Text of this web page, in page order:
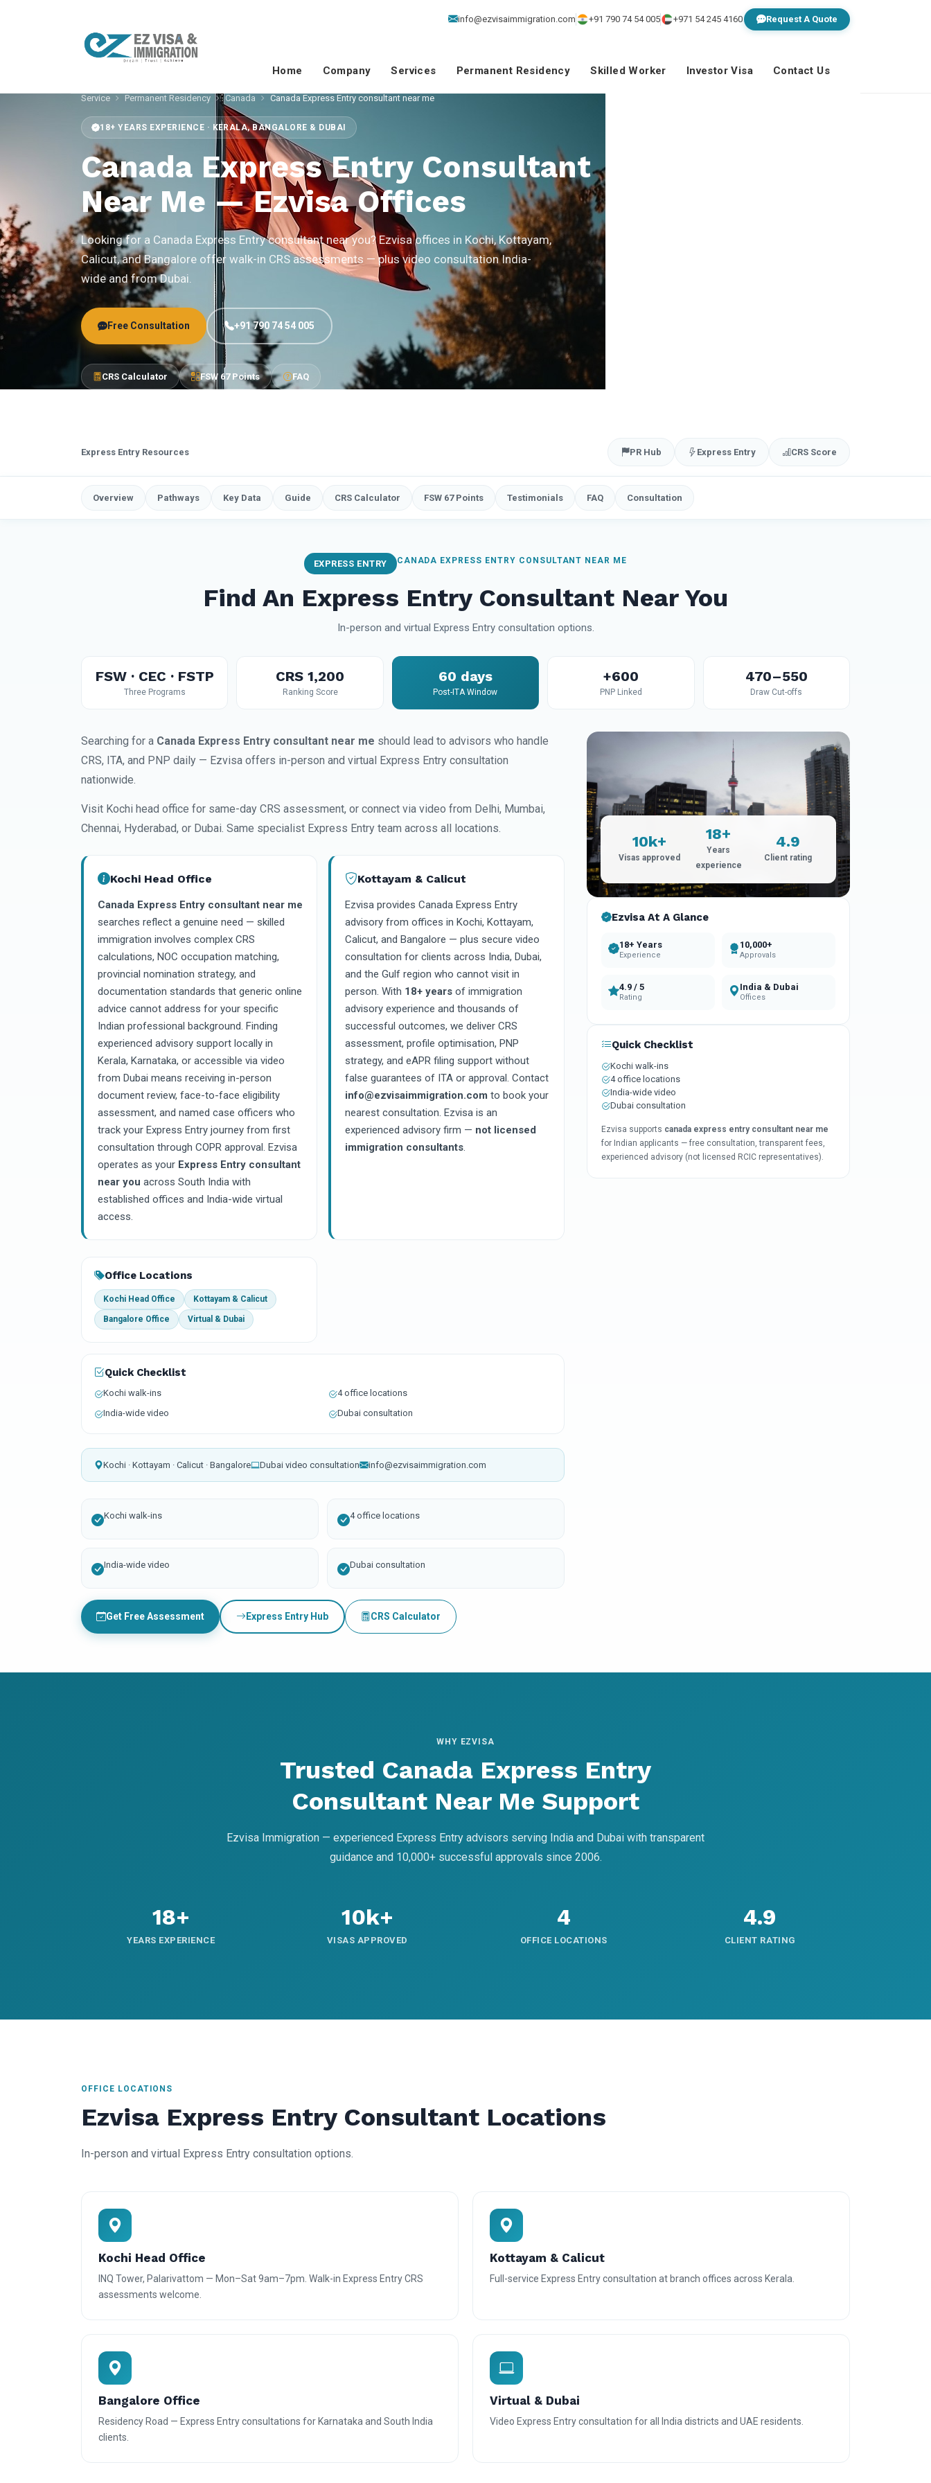
info@ezvisaimmigration.com +91 790 74 54 005 +971 54 245 4160 Request A Quote
Home Company Services Permanent Residency Skilled Worker Investor Visa Contact Us
Service Permanent Residency Canada Canada Express Entry consultant near me
18+ YEARS EXPERIENCE · KERALA, BANGALORE & DUBAI
Canada Express Entry Consultant
Near Me — Ezvisa Offices
Looking for a Canada Express Entry consultant near you? Ezvisa offices in Kochi, Kottayam,
Calicut, and Bangalore offer walk-in CRS assessments — plus video consultation India-
wide and from Dubai.
Free Consultation +91 790 74 54 005
CRS Calculator FSW 67 Points FAQ
Express Entry Resources PR Hub Express Entry CRS Score
Overview Pathways Key Data Guide CRS Calculator FSW 67 Points Testimonials FAQ Consultation
EXPRESS ENTRY CANADA EXPRESS ENTRY CONSULTANT NEAR ME
Find An Express Entry Consultant Near You
In-person and virtual Express Entry consultation options.
FSW · CEC · FSTP
Three Programs
CRS 1,200
Ranking Score
60 days
Post-ITA Window
+600
PNP Linked
470–550
Draw Cut-offs
Searching for a Canada Express Entry consultant near me should lead to advisors who handle
CRS, ITA, and PNP daily — Ezvisa offers in-person and virtual Express Entry consultation
nationwide.
Visit Kochi head office for same-day CRS assessment, or connect via video from Delhi, Mumbai,
Chennai, Hyderabad, or Dubai. Same specialist Express Entry team across all locations.
Kochi Head Office
Canada Express Entry consultant near me
searches reflect a genuine need — skilled
immigration involves complex CRS
calculations, NOC occupation matching,
provincial nomination strategy, and
documentation standards that generic online
advice cannot address for your specific
Indian professional background. Finding
experienced advisory support locally in
Kerala, Karnataka, or accessible via video
from Dubai means receiving in-person
document review, face-to-face eligibility
assessment, and named case officers who
track your Express Entry journey from first
consultation through COPR approval. Ezvisa
operates as your Express Entry consultant
near you across South India with
established offices and India-wide virtual
access.
Kottayam & Calicut
Ezvisa provides Canada Express Entry
advisory from offices in Kochi, Kottayam,
Calicut, and Bangalore — plus secure video
consultation for clients across India, Dubai,
and the Gulf region who cannot visit in
person. With 18+ years of immigration
advisory experience and thousands of
successful outcomes, we deliver CRS
assessment, profile optimisation, PNP
strategy, and eAPR filing support without
false guarantees of ITA or approval. Contact
info@ezvisaimmigration.com to book your
nearest consultation. Ezvisa is an
experienced advisory firm — not licensed
immigration consultants.
Office Locations
Kochi Head Office Kottayam & Calicut
Bangalore Office Virtual & Dubai
Quick Checklist
Kochi walk-ins
4 office locations
India-wide video
Dubai consultation
Kochi · Kottayam · Calicut · Bangalore Dubai video consultation info@ezvisaimmigration.com
Kochi walk-ins 4 office locations
India-wide video Dubai consultation
Get Free Assessment Express Entry Hub CRS Calculator
10k+
Visas approved
18+
Years
experience
4.9
Client rating
Ezvisa At A Glance
18+ Years
Experience
10,000+
Approvals
4.9 / 5
Rating
India & Dubai
Offices
Quick Checklist
Kochi walk-ins
4 office locations
India-wide video
Dubai consultation
Ezvisa supports canada express entry consultant near me
for Indian applicants — free consultation, transparent fees,
experienced advisory (not licensed RCIC representatives).
WHY EZVISA
Trusted Canada Express Entry
Consultant Near Me Support
Ezvisa Immigration — experienced Express Entry advisors serving India and Dubai with transparent
guidance and 10,000+ successful approvals since 2006.
18+
YEARS EXPERIENCE
10k+
VISAS APPROVED
4
OFFICE LOCATIONS
4.9
CLIENT RATING
OFFICE LOCATIONS
Ezvisa Express Entry Consultant Locations
In-person and virtual Express Entry consultation options.
Kochi Head Office
INQ Tower, Palarivattom — Mon–Sat 9am–7pm. Walk-in Express Entry CRS
assessments welcome.
Kottayam & Calicut
Full-service Express Entry consultation at branch offices across Kerala.
Bangalore Office
Residency Road — Express Entry consultations for Karnataka and South India
clients.
Virtual & Dubai
Video Express Entry consultation for all India districts and UAE residents.